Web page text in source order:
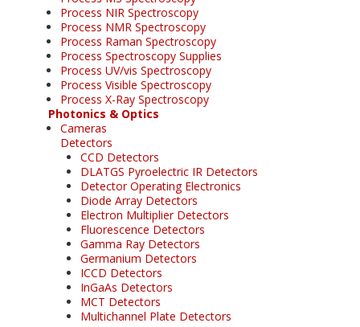
Process NIR Spectroscopy
Process NMR Spectroscopy
Process Raman Spectroscopy
Process Spectroscopy Supplies
Process UV/vis Spectroscopy
Process Visible Spectroscopy
Process X-Ray Spectroscopy
Photonics & Optics
Cameras
Detectors
CCD Detectors
DLATGS Pyroelectric IR Detectors
Detector Operating Electronics
Diode Array Detectors
Electron Multiplier Detectors
Fluorescence Detectors
Gamma Ray Detectors
Germanium Detectors
ICCD Detectors
InGaAs Detectors
MCT Detectors
Multichannel Plate Detectors